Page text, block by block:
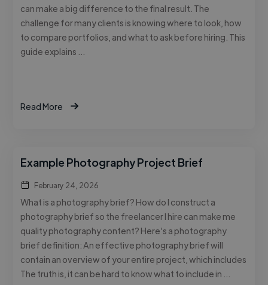
can make a big difference to the final result. The
challenge for many clients is knowing where to look, how
to compare portfolios, and what to ask before hiring. This
guide explains …
Read More
Example Photography Project Brief
February 24, 2026
What is a photography brief? How do I construct a
photography brief so the freelancer I hire can make me
quality photography content? Here’s a photography
brief definition: An effective photography brief will
contain an overview of your entire project, which includes
The truth is, it can be hard to know what to include in …